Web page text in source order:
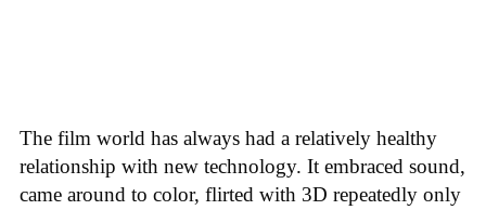
The film world has always had a relatively healthy
relationship with new technology. It embraced sound,
came around to color, flirted with 3D repeatedly only